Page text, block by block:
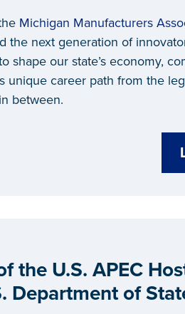
Michigan Manufacturers
the next generation of
shape our state’s economy,
unique career path from the
between.
the U.S. APEC
Department of